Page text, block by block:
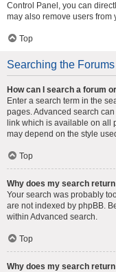
Control Panel, you can
may also remove users from
Top
Searching the Forums
How can I search a forum
Enter a search term in the
pages. Advanced search
link which is available on all
may depend on the style
Top
Why does my search
Your search was probably
are not indexed by phpBB.
within Advanced search.
Top
Why does my search